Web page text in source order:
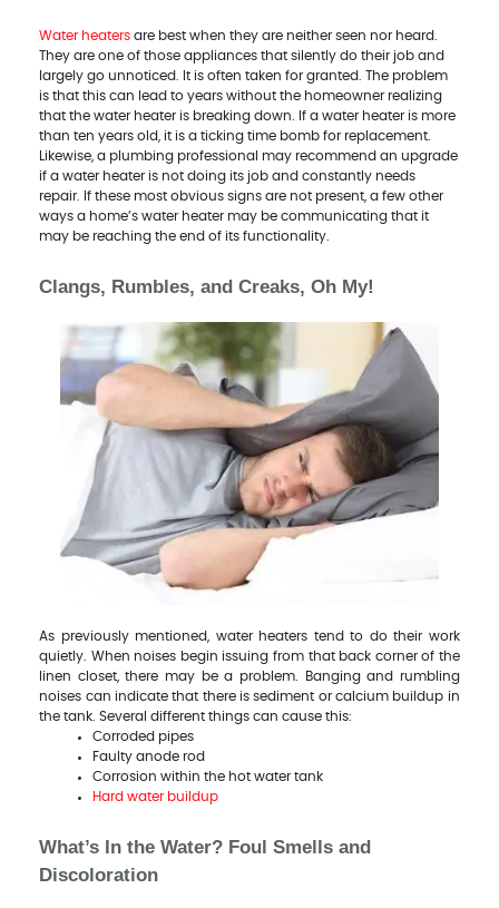
Water heaters are best when they are neither seen nor heard.
They are one of those appliances that silently do their job and
largely go unnoticed. It is often taken for granted. The problem
is that this can lead to years without the homeowner realizing
that the water heater is breaking down. If a water heater is more
than ten years old, it is a ticking time bomb for replacement.
Likewise, a plumbing professional may recommend an upgrade
if a water heater is not doing its job and constantly needs
repair. If these most obvious signs are not present, a few other
ways a home’s water heater may be communicating that it
may be reaching the end of its functionality.
Clangs, Rumbles, and Creaks, Oh My!
As previously mentioned, water heaters tend to do their work
quietly. When noises begin issuing from that back corner of the
linen closet, there may be a problem. Banging and rumbling
noises can indicate that there is sediment or calcium buildup in
the tank. Several different things can cause this:
Corroded pipes
Faulty anode rod
Corrosion within the hot water tank
Hard water buildup
What’s In the Water? Foul Smells and
Discoloration